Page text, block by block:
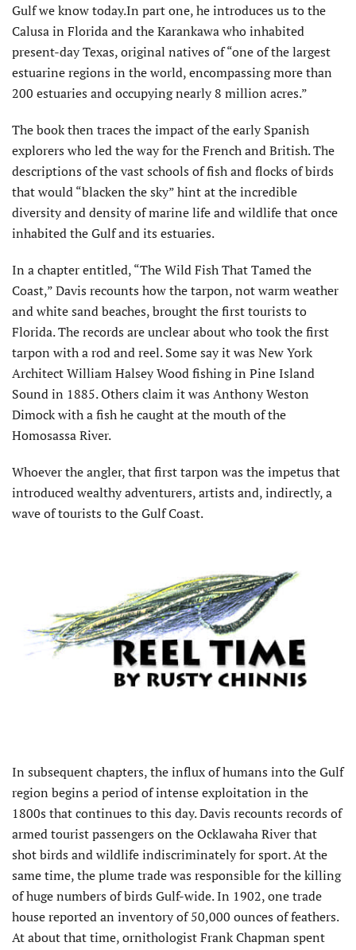
Gulf we know today.In part one, he introduces us to the
Calusa in Florida and the Karankawa who inhabited
present-day Texas, original natives of “one of the largest
estuarine regions in the world, encompassing more than
200 estuaries and occupying nearly 8 million acres.”
The book then traces the impact of the early Spanish
explorers who led the way for the French and British. The
descriptions of the vast schools of fish and flocks of birds
that would “blacken the sky” hint at the incredible
diversity and density of marine life and wildlife that once
inhabited the Gulf and its estuaries.
In a chapter entitled, “The Wild Fish That Tamed the
Coast,” Davis recounts how the tarpon, not warm weather
and white sand beaches, brought the first tourists to
Florida. The records are unclear about who took the first
tarpon with a rod and reel. Some say it was New York
Architect William Halsey Wood fishing in Pine Island
Sound in 1885. Others claim it was Anthony Weston
Dimock with a fish he caught at the mouth of the
Homosassa River.
Whoever the angler, that first tarpon was the impetus that
introduced wealthy adventurers, artists and, indirectly, a
wave of tourists to the Gulf Coast.
In subsequent chapters, the influx of humans into the Gulf
region begins a period of intense exploitation in the
1800s that continues to this day. Davis recounts records of
armed tourist passengers on the Ocklawaha River that
shot birds and wildlife indiscriminately for sport. At the
same time, the plume trade was responsible for the killing
of huge numbers of birds Gulf-wide. In 1902, one trade
house reported an inventory of 50,000 ounces of feathers.
At about that time, ornithologist Frank Chapman spent